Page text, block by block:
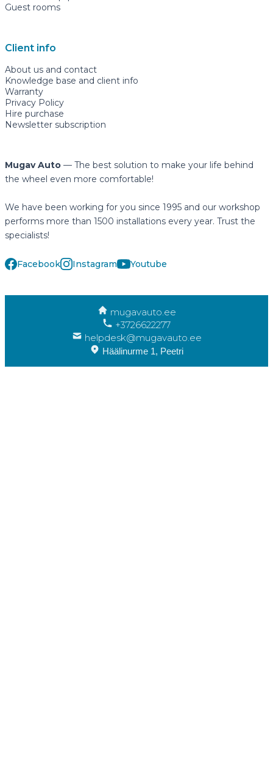
Guest rooms
Client info
About us and contact
Knowledge base and client info
Warranty
Privacy Policy
Hire purchase
Newsletter subscription
Mugav Auto — The best solution to make your life behind
the wheel even more comfortable!
We have been working for you since 1995 and our workshop
performs more than 1500 installations every year. Trust the
specialists!
Facebook Instagram Youtube
mugavauto.ee
+3726622277
helpdesk@mugavauto.ee
Häälinurme 1, Peetri